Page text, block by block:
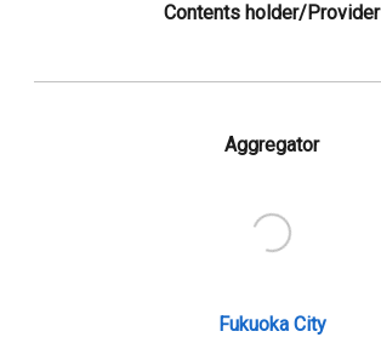
Contents holder/Provider
Aggregator
Fukuoka City